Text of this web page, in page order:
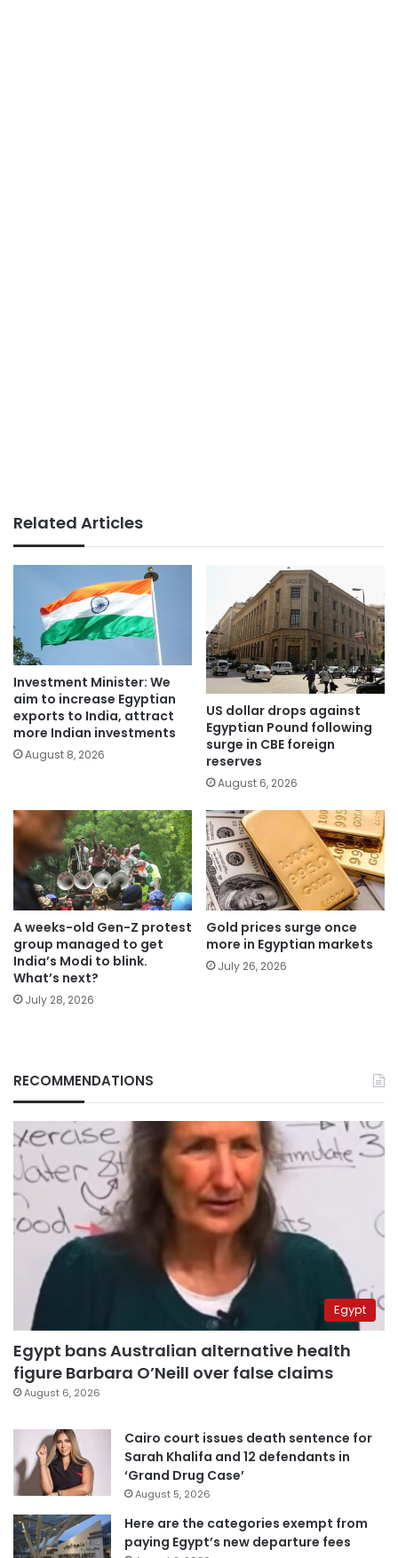
Related Articles
Investment Minister: We
aim to increase Egyptian
exports to India, attract
more Indian investments
August 8, 2026
US dollar drops against
Egyptian Pound following
surge in CBE foreign
reserves
August 6, 2026
A weeks-old Gen-Z protest
group managed to get
India’s Modi to blink.
What’s next?
July 28, 2026
Gold prices surge once
more in Egyptian markets
July 26, 2026
RECOMMENDATIONS
Egypt
Egypt bans Australian alternative health
figure Barbara O’Neill over false claims
August 6, 2026
Cairo court issues death sentence for
Sarah Khalifa and 12 defendants in
‘Grand Drug Case’
August 5, 2026
Here are the categories exempt from
paying Egypt’s new departure fees